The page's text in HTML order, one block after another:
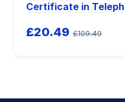
Certificate in
£20.49 £109.49